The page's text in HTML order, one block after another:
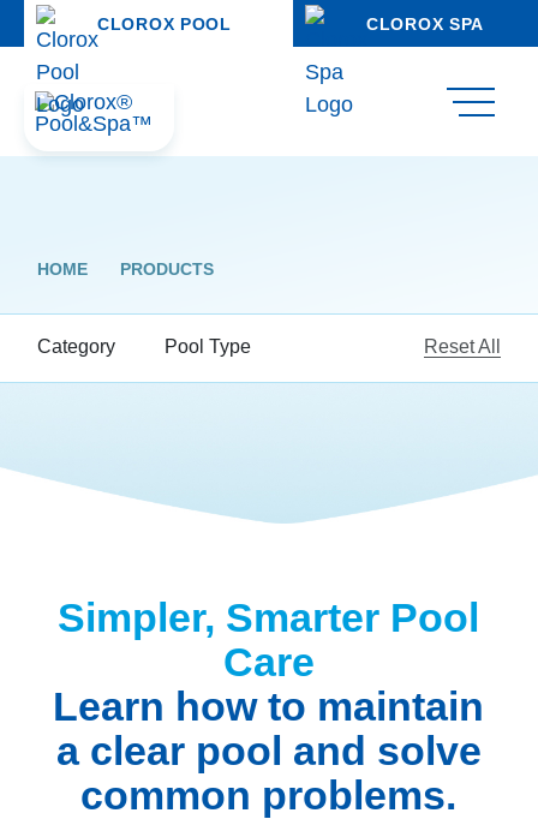
CLOROX POOL CLOROX SPA
HOME PRODUCTS
Category Pool Type Reset All
Simpler, Smarter Pool
Care
Learn how to maintain
a clear pool and solve
common problems.